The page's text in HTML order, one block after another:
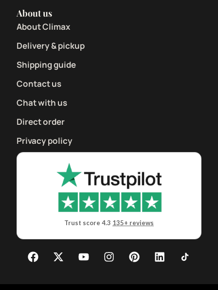
About us
About Climax
Delivery & pickup
Shipping guide
Contact us
Chat with us
Direct order
Privacy policy
Trust score 4.3 135+ reviews